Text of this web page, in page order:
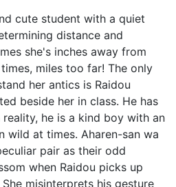
cute student with a quiet
distance and
she's inches away from
miles too far! The only
her antics is Raidou
beside her in class. He has
he is a kind boy with an
wild at times. Aharen-san wa
pair as their odd
when Raidou picks up
misinterprets his gesture